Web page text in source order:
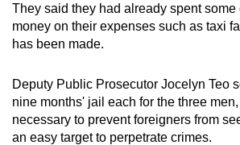
They said they had already spent some
money on their expenses such as taxi
has been made.
Deputy Public Prosecutor Jocelyn Teo
nine months' jail each for the three
necessary to prevent foreigners from
an easy target to perpetrate crimes.